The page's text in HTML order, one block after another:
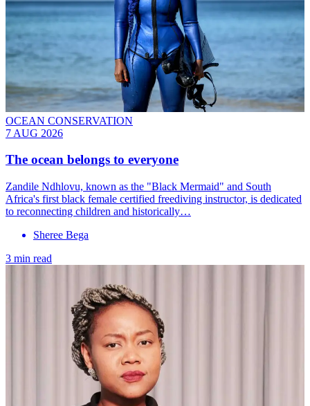
OCEAN CONSERVATION
7 AUG 2026
The ocean belongs to everyone
Zandile Ndhlovu, known as the "Black Mermaid" and South
Africa's first black female certified freediving instructor, is dedicated
to reconnecting children and historically…
Sheree Bega
3 min read